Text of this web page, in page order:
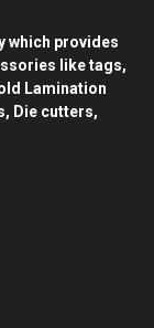
which provides
like tags,
Lamination
Die cutters,